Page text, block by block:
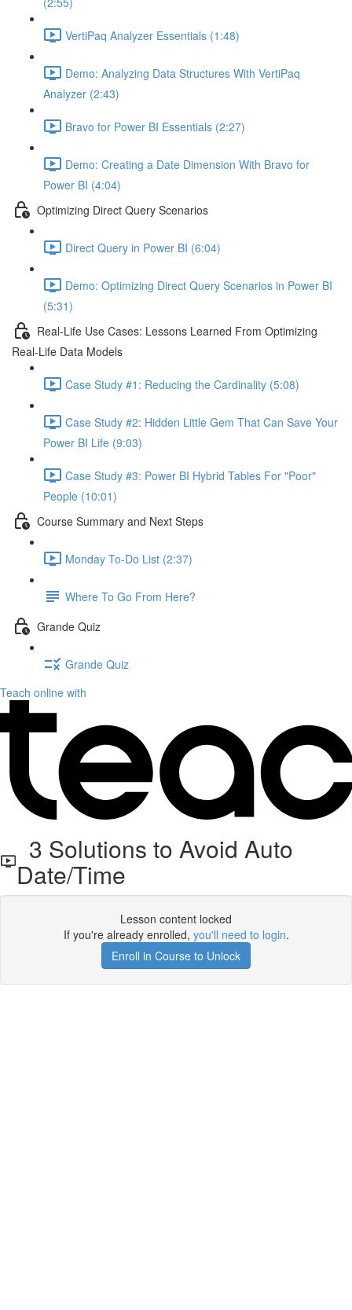
VertiPaq Analyzer Essentials (1:48)
Demo: Analyzing Data Structures With VertiPaq
Analyzer (2:43)
Bravo for Power BI Essentials (2:27)
Demo: Creating a Date Dimension With Bravo for
Power BI (4:04)
Optimizing Direct Query Scenarios
Direct Query in Power BI (6:04)
Demo: Optimizing Direct Query Scenarios in Power BI
(5:31)
Real-Life Use Cases: Lessons Learned From Optimizing
Real-Life Data Models
Case Study #1: Reducing the Cardinality (5:08)
Case Study #2: Hidden Little Gem That Can Save Your
Power BI Life (9:03)
Case Study #3: Power BI Hybrid Tables For "Poor"
People (10:01)
Course Summary and Next Steps
Monday To-Do List (2:37)
Where To Go From Here?
Grande Quiz
Grande Quiz
Teach online with
3 Solutions to Avoid Auto
Date/Time
Lesson content locked
If you're already enrolled, you'll need to login.
Enroll in Course to Unlock